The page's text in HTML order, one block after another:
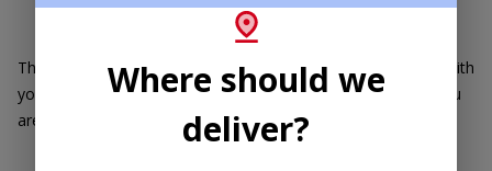
Thank you for shopping with us! We hope you are delighted with
your purchase from United Portable Buildings. However, if you
are not completely satisfied, we're here to help.
Where should we
deliver?